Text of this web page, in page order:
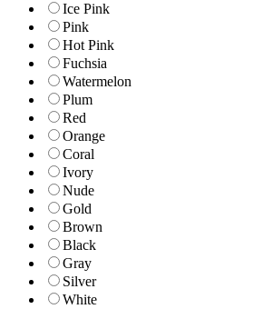
Ice Pink
Pink
Hot Pink
Fuchsia
Watermelon
Plum
Red
Orange
Coral
Ivory
Nude
Gold
Brown
Black
Gray
Silver
White